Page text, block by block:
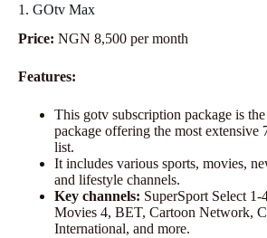
1. GOtv Max
Price: NGN 8,500 per month
Features:
This gotv subscription package is
package offering the most extensive
list.
It includes various sports, movies,
and lifestyle channels.
Key channels: SuperSport Select
Movies 4, BET, Cartoon Network,
International, and more.